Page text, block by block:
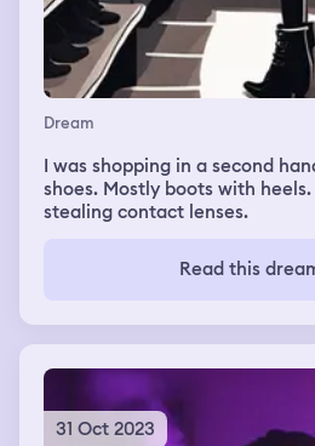
Dream
I was shopping in a second
shoes. Mostly boots with
stealing contact lenses.
Read this
31 Oct 2023